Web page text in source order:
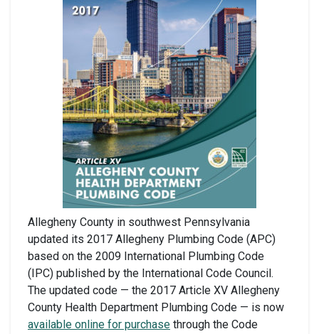
Allegheny County in southwest Pennsylvania
updated its 2017 Allegheny Plumbing Code (APC)
based on the 2009 International Plumbing Code
(IPC) published by the International Code Council.
The updated code — the 2017 Article XV Allegheny
County Health Department Plumbing Code — is now
available online for purchase through the Code